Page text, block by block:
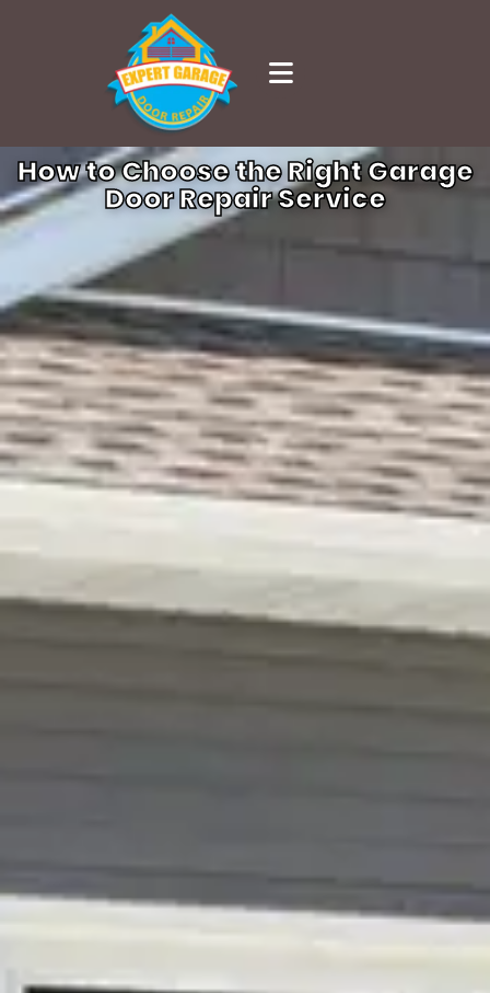
How to Choose the Right Garage
Door Repair Service